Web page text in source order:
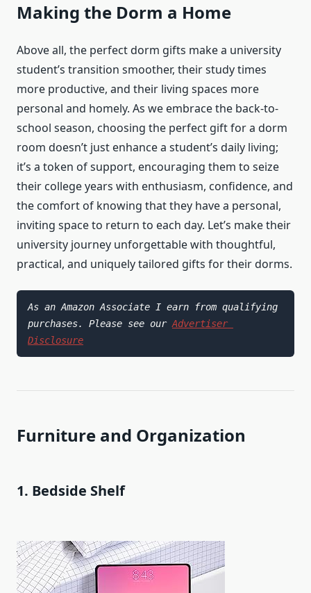
Making the Dorm a Home
Above all, the perfect dorm gifts make a university
student’s transition smoother, their study times
more productive, and their living spaces more
personal and homely. As we embrace the back-to-
school season, choosing the perfect gift for a dorm
room doesn’t just enhance a student’s daily living;
it’s a token of support, encouraging them to seize
their college years with enthusiasm, confidence, and
the comfort of knowing that they have a personal,
inviting space to return to each day. Let’s make their
university journey unforgettable with thoughtful,
practical, and uniquely tailored gifts for their dorms.
As an Amazon Associate I earn from qualifying
purchases. Please see our Advertiser
Disclosure
Furniture and Organization
1. Bedside Shelf